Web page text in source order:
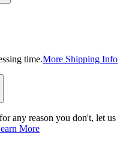
time.More Shipping Info
any reason you don't, let us
More